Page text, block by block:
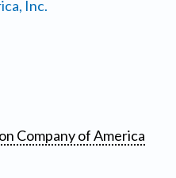
Inc.
Company of America